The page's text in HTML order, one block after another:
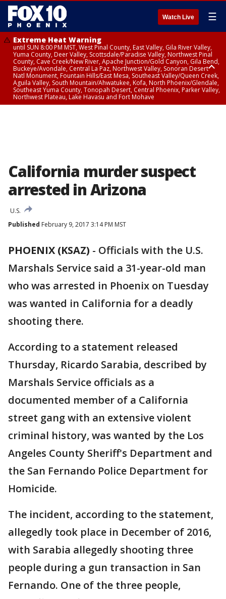
Watch Live ☰
Extreme Heat Warning
until SUN 8:00 PM MST, West Pinal County, East Valley, Gila River Valley,
Yuma County, Deer Valley, Scottsdale/Paradise Valley, Northwest Pinal
County, Cave Creek/New River, Apache Junction/Gold Canyon, Gila Bend,
Buckeye/Avondale, Central La Paz, Northwest Valley, Sonoran Desert
Natl Monument, Fountain Hills/East Mesa, Southeast Valley/Queen Creek,
Aguila Valley, South Mountain/Ahwatukee, Kofa, North Phoenix/Glendale,
Southeast Yuma County, Tonopah Desert, Central Phoenix, Parker Valley,
Northwest Plateau, Lake Havasu and Fort Mohave
California murder suspect
arrested in Arizona
U.S.
Published February 9, 2017 3:14 PM MST
PHOENIX (KSAZ) - Officials with the U.S.
Marshals Service said a 31-year-old man
who was arrested in Phoenix on Tuesday
was wanted in California for a deadly
shooting there.
According to a statement released
Thursday, Ricardo Sarabia, described by
Marshals Service officials as a
documented member of a California
street gang with an extensive violent
criminal history, was wanted by the Los
Angeles County Sheriff's Department and
the San Fernando Police Department for
Homicide.
The incident, according to the statement,
allegedly took place in December of 2016,
with Sarabia allegedly shooting three
people during a gun transaction in San
Fernando. One of the three people,